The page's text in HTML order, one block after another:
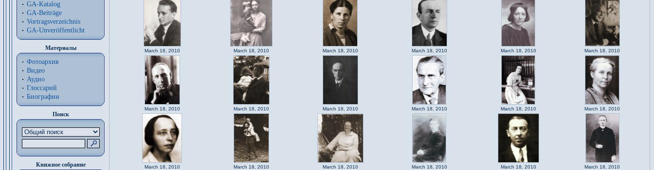
GA-Katalog
GA-Beiträge
Vortragsverzeichnis
GA-Unveröffentlicht
Материалы
Фотоархив
Видео
Аудио
Глоссарий
Биографии
Поиск
Книжное собрание
March 18, 2010 March 18, 2010 March 18, 2010 March 18, 2010 March 18, 2010 March 18, 2010
March 18, 2010 March 18, 2010 March 18, 2010 March 18, 2010 March 18, 2010 March 18, 2010
March 18, 2010 March 18, 2010 March 18, 2010 March 18, 2010 March 18, 2010 March 18, 2010